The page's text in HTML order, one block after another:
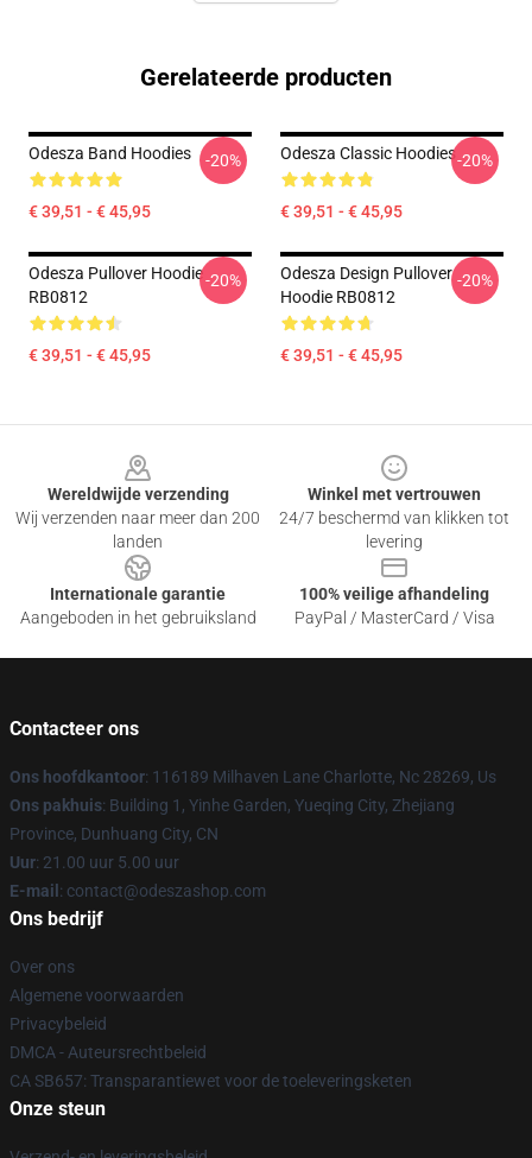
Gerelateerde producten
Odesza Band Hoodies
€ 39,51 - € 45,95
-20% Odesza Classic Hoodies
€ 39,51 - € 45,95
-20%
Odesza Pullover Hoodie
RB0812
€ 39,51 - € 45,95
-20%
Odesza Design Pullover
Hoodie RB0812
€ 39,51 - € 45,95
-20%
Wereldwijde verzending
Wij verzenden naar meer dan 200
landen
Winkel met vertrouwen
24/7 beschermd van klikken tot
levering
Internationale garantie
Aangeboden in het gebruiksland
100% veilige afhandeling
PayPal / MasterCard / Visa
Contacteer ons
Ons hoofdkantoor: 116189 Milhaven Lane Charlotte, Nc 28269, Us
Ons pakhuis: Building 1, Yinhe Garden, Yueqing City, Zhejiang
Province, Dunhuang City, CN
Uur: 21.00 uur 5.00 uur
E-mail : contact@odeszashop.com
Ons bedrijf
Over ons
Algemene voorwaarden
Privacybeleid
DMCA - Auteursrechtbeleid
CA SB657: Transparantiewet voor de toeleveringsketen
Onze steun